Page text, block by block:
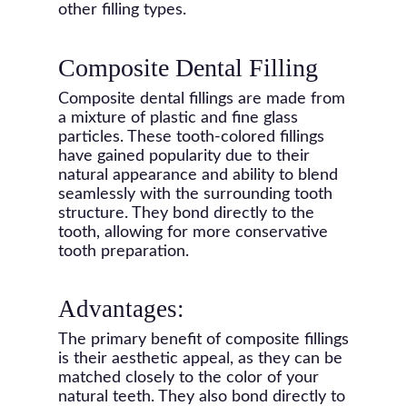
other filling types.
Composite Dental Filling
Composite dental fillings are made from
a mixture of plastic and fine glass
particles. These tooth-colored fillings
have gained popularity due to their
natural appearance and ability to blend
seamlessly with the surrounding tooth
structure. They bond directly to the
tooth, allowing for more conservative
tooth preparation.
Advantages:
The primary benefit of composite fillings
is their aesthetic appeal, as they can be
matched closely to the color of your
natural teeth. They also bond directly to